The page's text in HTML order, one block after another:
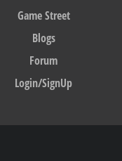
Game Street
Blogs
Forum
Login/SignUp